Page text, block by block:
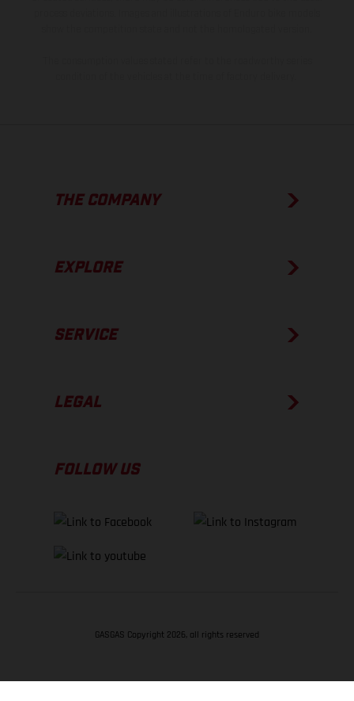
THE COMPANY
EXPLORE
SERVICE
LEGAL
FOLLOW US
GASGAS Copyright 2026, all rights reserved